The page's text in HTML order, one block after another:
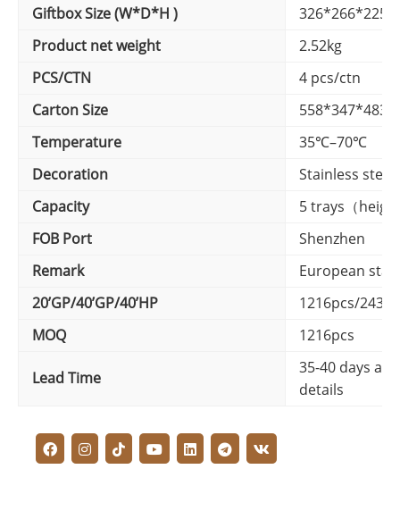
Giftbox Size (W*D*H )
Product net weight
2.52kg
PCS/CTN
4 pcs/ctn
Carton Size
Temperature
35℃–70℃
Decoration
Stainless steel
Capacity
5 trays（
FOB Port
Shenzhen
Remark
European
20’GP/40’GP/40’HP
1216pcs/
MOQ
1216pcs
Lead Time
35-40 days
details